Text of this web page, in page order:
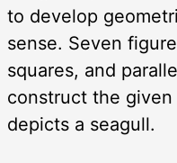
to develop
sense. Seven
squares, and
construct the given
depicts a seagull.